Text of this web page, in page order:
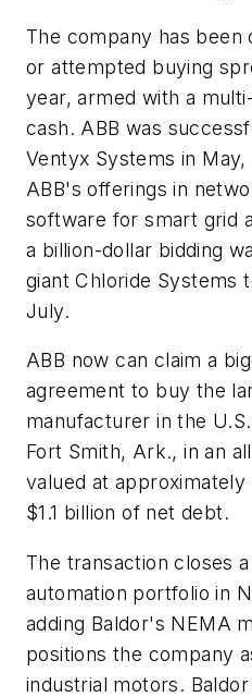
The company has
or attempted buying
year, armed with a
cash. ABB was
Ventyx Systems in
ABB's offerings in
software for smart grid
a billion-dollar bidding
giant Chloride Systems
July.
ABB now can claim a
agreement to buy the
manufacturer in the
Fort Smith, Ark., in an
valued at
$1.1 billion of net debt.
The transaction closes
automation portfolio in
adding Baldor's NEMA
positions the company
industrial motors.